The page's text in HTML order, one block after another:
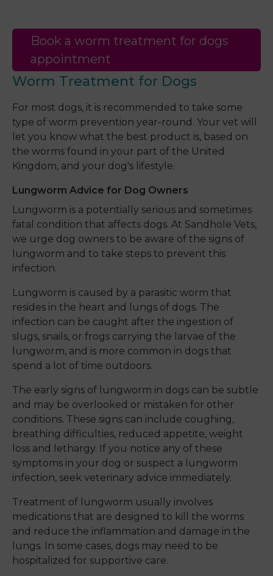
Book a worm treatment for dogs
appointment
Worm Treatment for Dogs
For most dogs, it is recommended to take some
type of worm prevention year-round. Your vet will
let you know what the best product is, based on
the worms found in your part of the United
Kingdom, and your dog's lifestyle.
Lungworm Advice for Dog Owners
Lungworm is a potentially serious and sometimes
fatal condition that affects dogs. At Sandhole Vets,
we urge dog owners to be aware of the signs of
lungworm and to take steps to prevent this
infection.
Lungworm is caused by a parasitic worm that
resides in the heart and lungs of dogs. The
infection can be caught after the ingestion of
slugs, snails, or frogs carrying the larvae of the
lungworm, and is more common in dogs that
spend a lot of time outdoors.
The early signs of lungworm in dogs can be subtle
and may be overlooked or mistaken for other
conditions. These signs can include coughing,
breathing difficulties, reduced appetite, weight
loss and lethargy. If you notice any of these
symptoms in your dog or suspect a lungworm
infection, seek veterinary advice immediately.
Treatment of lungworm usually involves
medications that are designed to kill the worms
and reduce the inflammation and damage in the
lungs. In some cases, dogs may need to be
hospitalized for supportive care.